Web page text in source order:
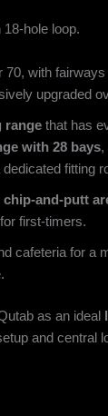
hole loop.
70, with
upgraded
range that has
with 28 bays,
fitting
and-putt
first-timers.
cafeteria for a
as an ideal
and central